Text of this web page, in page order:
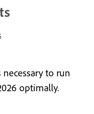
to run
optimally.